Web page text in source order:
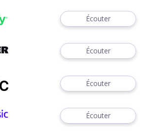
Écouter
Écouter
Écouter
Écouter